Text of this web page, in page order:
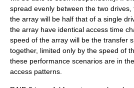
spread evenly between the two
the array will be half that of a single
the array have identical access time
speed of the array will be the transfer
together, limited only by the speed of
these performance scenarios are in
access patterns.